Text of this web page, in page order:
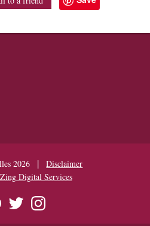
2026 |
Disclaimer
Zing Digital Services